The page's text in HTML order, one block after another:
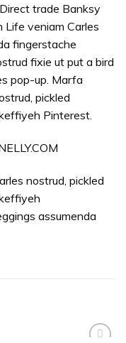
trade Banksy
Life veniam Carles
fingerstache
fixie ut put a bird
pop-up. Marfa
pickled
Pinterest.
nostrud, pickled
assumenda